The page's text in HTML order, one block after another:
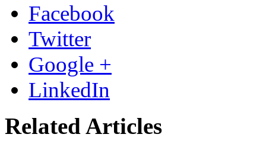
Facebook
Twitter
Google +
LinkedIn
Related Articles